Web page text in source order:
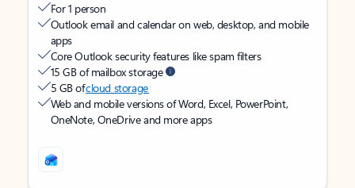
For 1 person
Outlook email and calendar on web, desktop, and mobile
apps
Core Outlook security features like spam filters
15 GB of mailbox storage
5 GB ofcloud storage
Web and mobile versions of Word, Excel, PowerPoint,
OneNote, OneDrive and more apps